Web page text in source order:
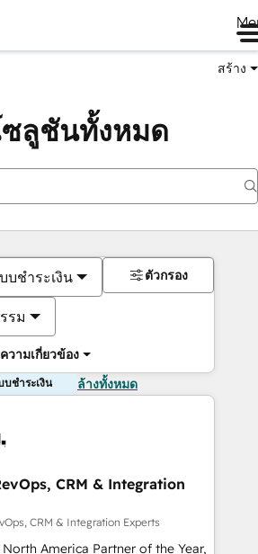
สร้าง
ซลูชันทั้งหมด
ชำระเงิน
รม
ความเกี่ยวข้อง
ตัวกรอง
ชำระเงิน ล้างทั้งหมด
CRM & Integration
CRM & Integration Experts
America Partner of the Year,